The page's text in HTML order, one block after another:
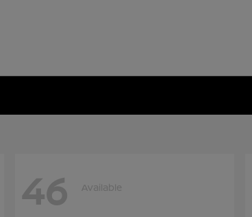
46 Available